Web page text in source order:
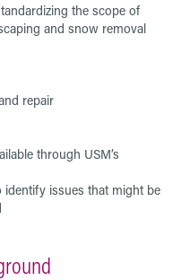
the scope of
and snow removal
repair
through USM’s
issues that might be